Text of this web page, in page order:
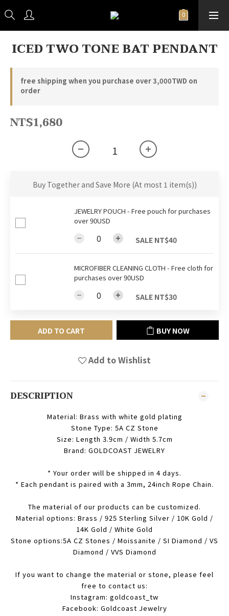
ICED TWO TONE BAT PENDANT
free shipping when you purchase over 3,000TWD on
order
NT$1,680
Buy Together and Save More (At most 1 item(s))
JEWELRY POUCH - Free pouch for purchases
over 90USD
SALE NT$40
MICROFIBER CLEANING CLOTH - Free cloth for
purchases over 90USD
SALE NT$30
ADD TO CART BUY NOW
Add to Wishlist
DESCRIPTION
Material: Brass with white gold plating
Stone Type: 5A CZ Stone
Size: Length 3.9cm / Width 5.7cm
Brand: GOLDCOAST JEWELRY
* Your order will be shipped in 4 days.
* Each pendant is paired with a 3mm, 24inch Rope Chain.
The material of our products can be customized.
Material options: Brass / 925 Sterling Silver / 10K Gold /
14K Gold / White Gold
Stone options:5A CZ Stones / Moissanite / SI Diamond / VS
Diamond / VVS Diamond
If you want to change the material or stone, please feel
free to contact us:
Instagram: goldcoast_tw
Facebook: Goldcoast Jewelry